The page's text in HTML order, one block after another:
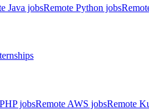
Java jobsRemote Python jobs
jobsRemote AWS jobsRemote